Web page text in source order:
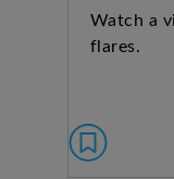
Watch a
flares.